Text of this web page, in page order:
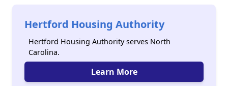
Hertford Housing Authority
Hertford Housing Authority serves North
Carolina.
Learn More